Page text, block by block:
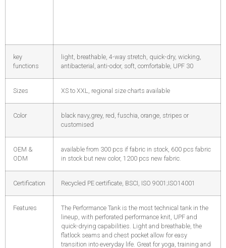
key
functions
light, breathable, 4-way stretch, quick-dry, wicking,
antibacterial, anti-odor, soft, comfortable, UPF 30
Sizes XS to XXL, regional size charts available
Color
black navy,grey, red, fuschia, orange, stripes or
customised
OEM &
ODM
available from 300 pcs if fabric in stock, 600 pcs fabric
in stock but new color, 1200 pcs new fabric.
Certification Recycled PE certificate, BSCI, ISO 9001;ISO14001
Features
The Performance Tank is the most technical tank in the
lineup, with perforated performance knit, UPF and
quick-drying capabilities. Light and breathable, the
flatlock seams and chest pocket allow for easy
transition into everyday life. Great for yoga, training and